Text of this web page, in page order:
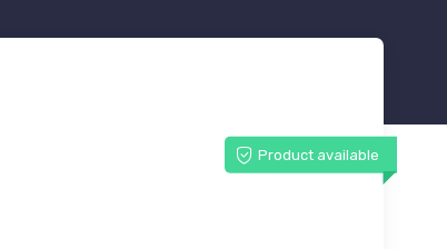
Product available